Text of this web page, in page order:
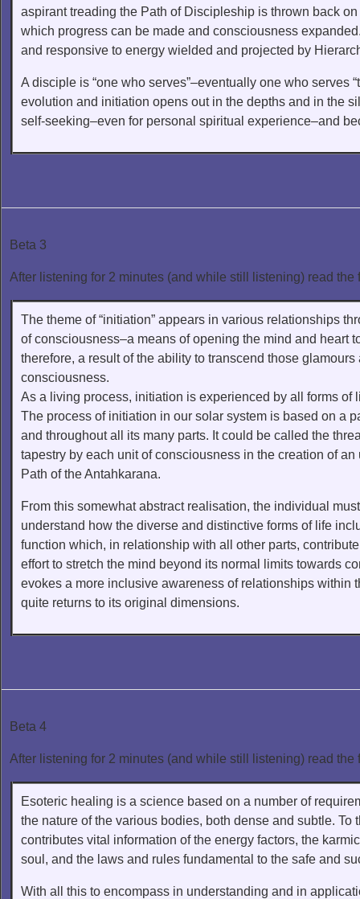
aspirant treading the Path of Discipleship is thrown back
which progress can be made and consciousness
and responsive to energy wielded and projected by
A disciple is “one who serves”–eventually one who serves
evolution and initiation opens out in the depths and in the
self-seeking–even for personal spiritual experience–and
Beta 3
After listening for 2 minutes (and while still listening) read the
The theme of “initiation” appears in various relationships
of consciousness–a means of opening the mind and heart
therefore, a result of the ability to transcend those
consciousness.
As a living process, initiation is experienced by all forms of
The process of initiation in our solar system is based on a
and throughout all its many parts. It could be called the
tapestry by each unit of consciousness in the creation of
Path of the Antahkarana.
From this somewhat abstract realisation, the individual
understand how the diverse and distinctive forms of life
function which, in relationship with all other parts,
effort to stretch the mind beyond its normal limits towards
evokes a more inclusive awareness of relationships within
quite returns to its original dimensions.
Beta 4
After listening for 2 minutes (and while still listening) read the
Esoteric healing is a science based on a number of
the nature of the various bodies, both dense and subtle.
contributes vital information of the energy factors, the
soul, and the laws and rules fundamental to the safe and
With all this to encompass in understanding and in